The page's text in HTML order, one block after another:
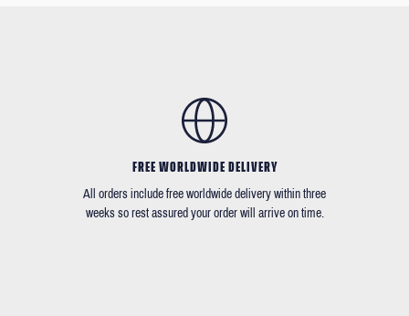
FREE WORLDWIDE DELIVERY
All orders include free worldwide delivery within three
weeks so rest assured your order will arrive on time.